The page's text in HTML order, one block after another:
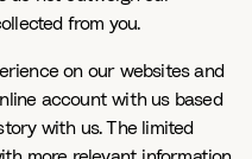
from you.
on our websites and
account with us based
with us. The limited